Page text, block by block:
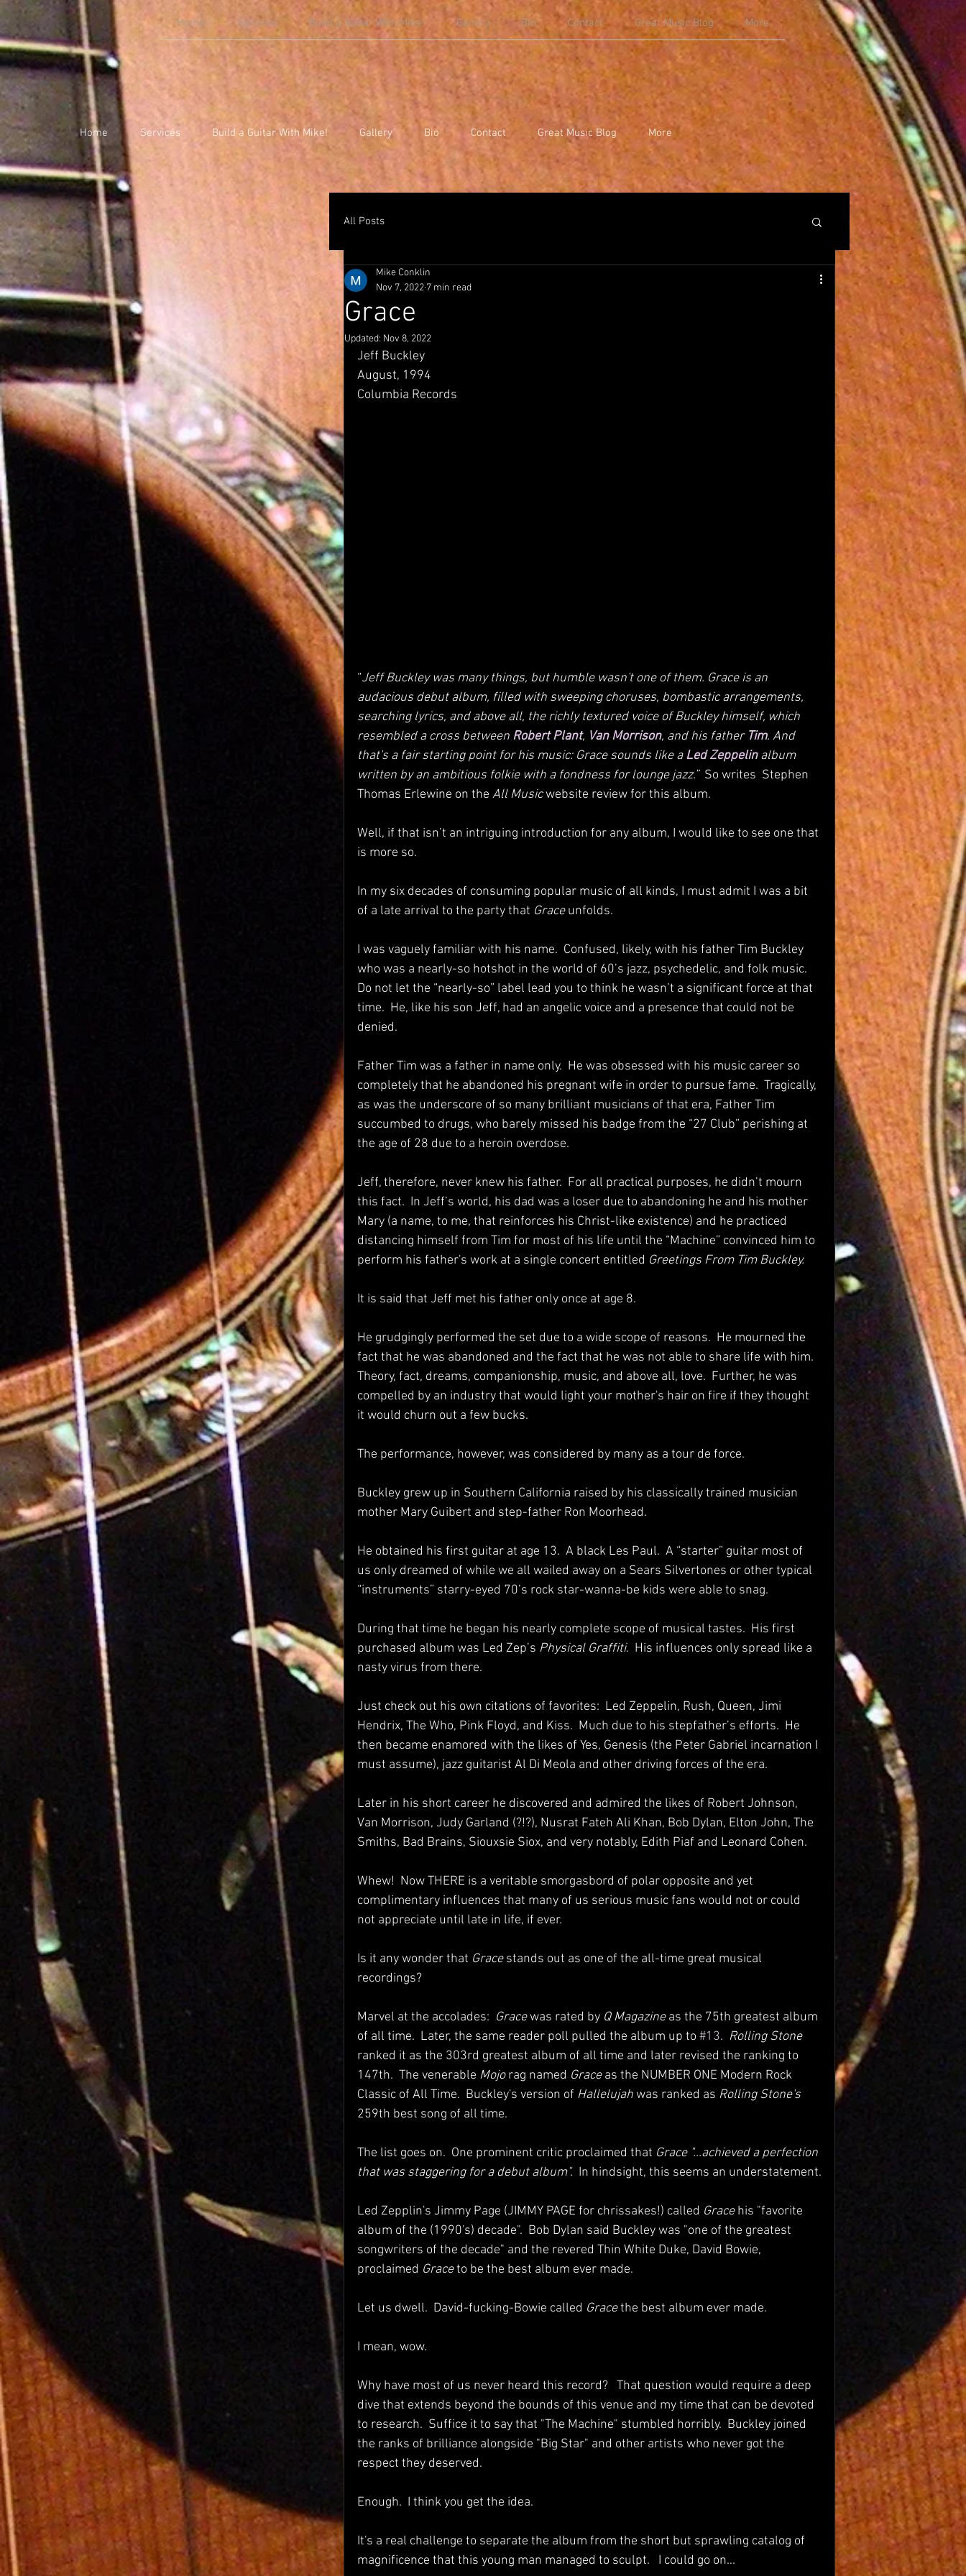
Home Services Build a Guitar With Mike! Gallery Bio Contact Great Music Blog More
Home Services Build a Guitar With Mike! Gallery Bio Contact Great Music Blog More
All Posts
Grace
Mike Conklin
Nov 7, 2022 7 min read
Updated: Nov 8, 2022
Jeff Buckley
August, 1994
Columbia Records
“Jeff Buckley was many things, but humble wasn't one of them. Grace is an
audacious debut album, filled with sweeping choruses, bombastic arrangements,
searching lyrics, and above all, the richly textured voice of Buckley himself, which
resembled a cross between Robert Plant, Van Morrison, and his father Tim. And
that's a fair starting point for his music: Grace sounds like a Led Zeppelin album
written by an ambitious folkie with a fondness for lounge jazz.” So writes  Stephen
Thomas Erlewine on the All Music website review for this album.
Well, if that isn’t an intriguing introduction for any album, I would like to see one that
is more so.
In my six decades of consuming popular music of all kinds, I must admit I was a bit
of a late arrival to the party that Grace unfolds.
I was vaguely familiar with his name.  Confused, likely, with his father Tim Buckley
who was a nearly-so hotshot in the world of 60’s jazz, psychedelic, and folk music.
Do not let the “nearly-so” label lead you to think he wasn’t a significant force at that
time.  He, like his son Jeff, had an angelic voice and a presence that could not be
denied.
Father Tim was a father in name only.  He was obsessed with his music career so
completely that he abandoned his pregnant wife in order to pursue fame.  Tragically,
as was the underscore of so many brilliant musicians of that era, Father Tim
succumbed to drugs, who barely missed his badge from the “27 Club” perishing at
the age of 28 due to a heroin overdose.
Jeff, therefore, never knew his father.  For all practical purposes, he didn’t mourn
this fact.  In Jeff’s world, his dad was a loser due to abandoning he and his mother
Mary (a name, to me, that reinforces his Christ-like existence) and he practiced
distancing himself from Tim for most of his life until the “Machine” convinced him to
perform his father's work at a single concert entitled Greetings From Tim Buckley.
It is said that Jeff met his father only once at age 8.
He grudgingly performed the set due to a wide scope of reasons.  He mourned the
fact that he was abandoned and the fact that he was not able to share life with him.
Theory, fact, dreams, companionship, music, and above all, love.  Further, he was
compelled by an industry that would light your mother's hair on fire if they thought
it would churn out a few bucks.
The performance, however, was considered by many as a tour de force.
Buckley grew up in Southern California raised by his classically trained musician
mother Mary Guibert and step-father Ron Moorhead.
He obtained his first guitar at age 13.  A black Les Paul.  A “starter” guitar most of
us only dreamed of while we all wailed away on a Sears Silvertones or other typical
“instruments” starry-eyed 70’s rock star-wanna-be kids were able to snag.
During that time he began his nearly complete scope of musical tastes.  His first
purchased album was Led Zep’s Physical Graffiti.  His influences only spread like a
nasty virus from there.
Just check out his own citations of favorites:  Led Zeppelin, Rush, Queen, Jimi
Hendrix, The Who, Pink Floyd, and Kiss.  Much due to his stepfather’s efforts.  He
then became enamored with the likes of Yes, Genesis (the Peter Gabriel incarnation I
must assume), jazz guitarist Al Di Meola and other driving forces of the era.
Later in his short career he discovered and admired the likes of Robert Johnson,
Van Morrison, Judy Garland (?!?), Nusrat Fateh Ali Khan, Bob Dylan, Elton John, The
Smiths, Bad Brains, Siouxsie Siox, and very notably, Edith Piaf and Leonard Cohen.
Whew!  Now THERE is a veritable smorgasbord of polar opposite and yet
complimentary influences that many of us serious music fans would not or could
not appreciate until late in life, if ever.
Is it any wonder that Grace stands out as one of the all-time great musical
recordings?
Marvel at the accolades: Grace was rated by Q Magazine as the 75th greatest album
of all time.  Later, the same reader poll pulled the album up to #13. Rolling Stone
ranked it as the 303rd greatest album of all time and later revised the ranking to
147th.  The venerable Mojo rag named Grace as the NUMBER ONE Modern Rock
Classic of All Time.  Buckley's version of Hallelujah was ranked as Rolling Stone's
259th best song of all time.
The list goes on.  One prominent critic proclaimed that Grace "...achieved a perfection
that was staggering for a debut album". In hindsight, this seems an understatement.
Led Zepplin's Jimmy Page (JIMMY PAGE for chrissakes!) called Grace his "favorite
album of the (1990's) decade".  Bob Dylan said Buckley was "one of the greatest
songwriters of the decade" and the revered Thin White Duke, David Bowie,
proclaimed Grace to be the best album ever made.
Let us dwell.  David-fucking-Bowie called Grace the best album ever made.
I mean, wow.
Why have most of us never heard this record?   That question would require a deep
dive that extends beyond the bounds of this venue and my time that can be devoted
to research.  Suffice it to say that "The Machine" stumbled horribly.  Buckley joined
the ranks of brilliance alongside "Big Star" and other artists who never got the
respect they deserved.
Enough.  I think you get the idea.
It's a real challenge to separate the album from the short but sprawling catalog of
magnificence that this young man managed to sculpt.   I could go on...